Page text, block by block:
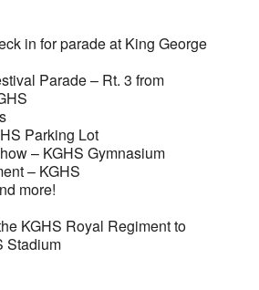
in for parade at King George
Parade – Rt. 3 from
Parking Lot
– KGHS Gymnasium
– KGHS
more!
KGHS Royal Regiment to
Stadium